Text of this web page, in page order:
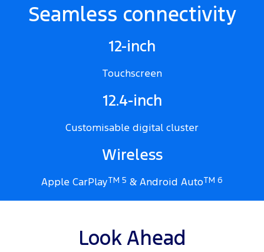
Seamless connectivity
12-inch
Touchscreen
12.4-inch
Customisable digital cluster
Wireless
Apple CarPlayTM 5 & Android AutoTM 6
Look Ahead